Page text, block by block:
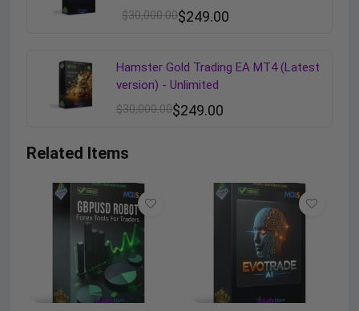
$30,000.00$249.00
Hamster Gold Trading EA MT4 (Latest
version) - Unlimited
$30,000.00$249.00
Related Items